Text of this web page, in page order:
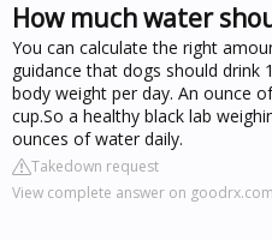
How much water
You can calculate the right
guidance that dogs should
body weight per day. An ounce
cup.So a healthy black lab
ounces of water daily.
Takedown request
View complete answer on goodrx.com